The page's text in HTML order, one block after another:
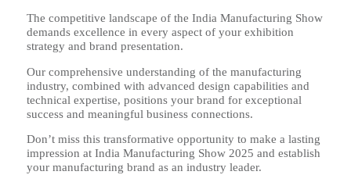
The competitive landscape of the India Manufacturing Show
demands excellence in every aspect of your exhibition
strategy and brand presentation.
Our comprehensive understanding of the manufacturing
industry, combined with advanced design capabilities and
technical expertise, positions your brand for exceptional
success and meaningful business connections.
Don’t miss this transformative opportunity to make a lasting
impression at India Manufacturing Show 2025 and establish
your manufacturing brand as an industry leader.